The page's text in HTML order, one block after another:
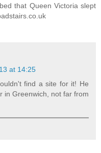
that Queen Victoria slept
at 14:25
find a site for it! He
in Greenwich, not far from